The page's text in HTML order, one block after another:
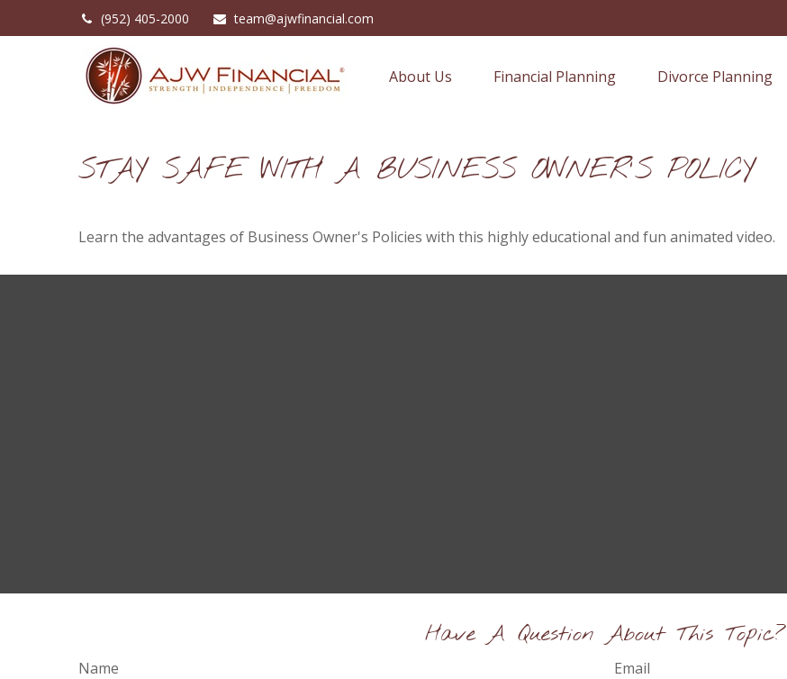
(952) 405-2000 team@ajwfinancial.com
About Us Financial Planning Divorce Planning
STAY SAFE WITH A BUSINESS OWNER'S POLICY
Learn the advantages of Business Owner's Policies with this highly educational and fun animated video.
Have A Question About This Topic?
Name Email